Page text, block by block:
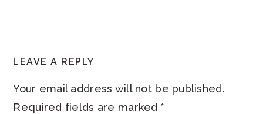
INTERACTIONS
LEAVE A REPLY
Your email address will not be published.
Required fields are marked *